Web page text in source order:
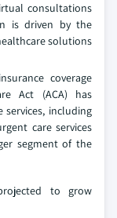
consultations
is driven by the
solutions
coverage
Act (ACA) has
services, including
care services
segment of the
to grow